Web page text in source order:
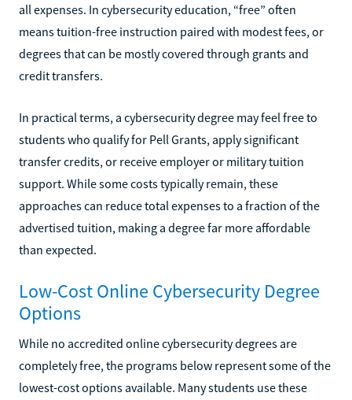
all expenses. In cybersecurity education, “free” often
means tuition-free instruction paired with modest fees, or
degrees that can be mostly covered through grants and
credit transfers.
In practical terms, a cybersecurity degree may feel free to
students who qualify for Pell Grants, apply significant
transfer credits, or receive employer or military tuition
support. While some costs typically remain, these
approaches can reduce total expenses to a fraction of the
advertised tuition, making a degree far more affordable
than expected.
Low-Cost Online Cybersecurity Degree
Options
While no accredited online cybersecurity degrees are
completely free, the programs below represent some of the
lowest-cost options available. Many students use these